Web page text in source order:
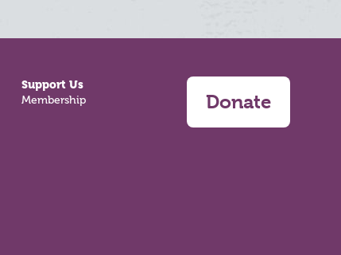
Support Us
Membership Donate